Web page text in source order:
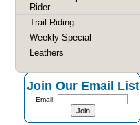
Rider
Trail Riding
Weekly Special
Leathers
Join Our Email List
Email: